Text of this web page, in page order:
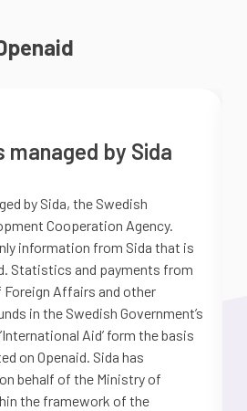
managed by Sida
by Sida, the Swedish
Cooperation Agency.
information from Sida that is
Statistics and payments from
Foreign Affairs and other
in the Swedish Government’s
Aid’ form the basis
on Openaid. Sida has
behalf of the Ministry of
the framework of the